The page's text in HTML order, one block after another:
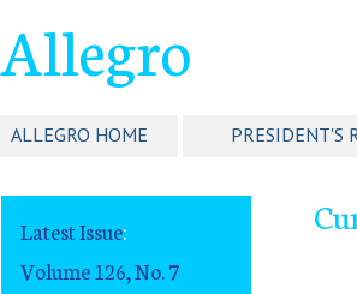
Allegro
ALLEGRO HOME PRESIDENT'S
Latest Issue:
Volume 126, No. 7